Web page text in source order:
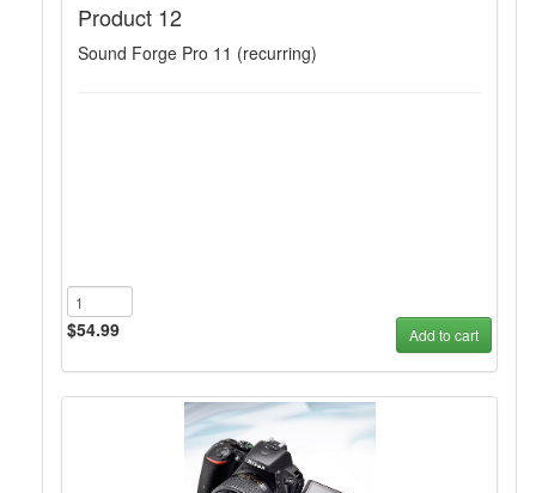
Product 12
Sound Forge Pro 11 (recurring)
$54.99 Add to cart